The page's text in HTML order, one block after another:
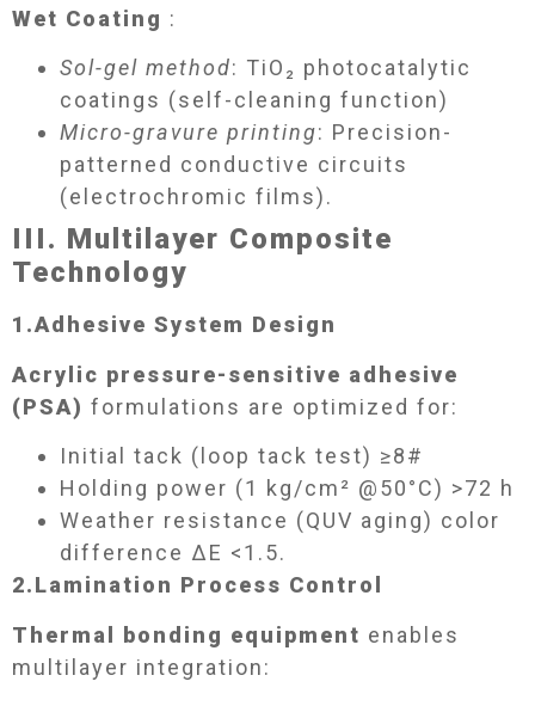
Wet Coating :
Sol-gel method: TiO₂ photocatalytic
coatings (self-cleaning function)
Micro-gravure printing: Precision-
patterned conductive circuits
(electrochromic films).
III. Multilayer Composite
Technology​
1.Adhesive System Design​
Acrylic pressure-sensitive adhesive
(PSA)​ ​ formulations are optimized for:
Initial tack (loop tack test) ≥8#
Holding power (1 kg/cm² @50°C) >72 h
Weather resistance (QUV aging) color
difference ΔE <1.5.
2.Lamination Process Control​
Thermal bonding equipment enables
multilayer integration: